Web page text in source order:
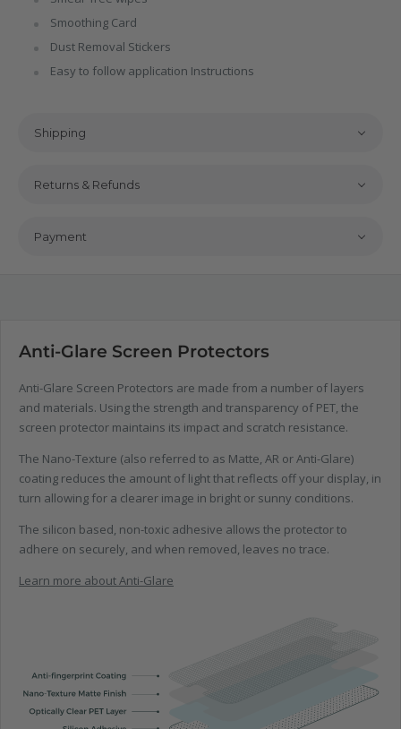
Smoothing Card
Dust Removal Stickers
Easy to follow application Instructions
Shipping
Returns & Refunds
Payment
Anti-Glare Screen Protectors
Anti-Glare Screen Protectors are made from a number of layers
and materials. Using the strength and transparency of PET, the
screen protector maintains its impact and scratch resistance.
The Nano-Texture (also referred to as Matte, AR or Anti-Glare)
coating reduces the amount of light that reflects off your display, in
turn allowing for a clearer image in bright or sunny conditions.
The silicon based, non-toxic adhesive allows the protector to
adhere on securely, and when removed, leaves no trace.
Learn more about Anti-Glare